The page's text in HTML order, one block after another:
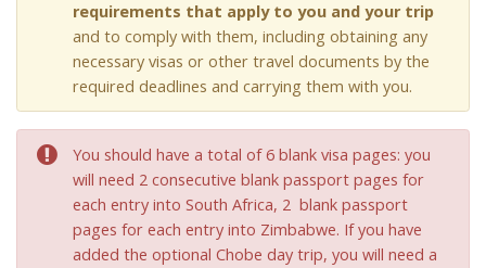
requirements that apply to you and your trip
and to comply with them, including obtaining any
necessary visas or other travel documents by the
required deadlines and carrying them with you.
You should have a total of 6 blank visa pages: you
will need 2 consecutive blank passport pages for
each entry into South Africa, 2 blank passport
pages for each entry into Zimbabwe. If you have
added the optional Chobe day trip, you will need a